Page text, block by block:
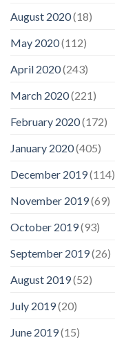
August 2020(18)
May 2020(112)
April 2020(243)
March 2020(221)
February 2020(172)
January 2020(405)
December 2019(114)
November 2019(69)
October 2019(93)
September 2019(26)
August 2019(52)
July 2019(20)
June 2019(15)